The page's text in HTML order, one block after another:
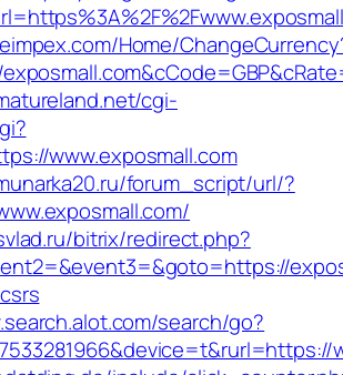
Home/
cgi-
www.exposmall.com
forum_script/url/?
bitrix/redirect.php?
search/go?